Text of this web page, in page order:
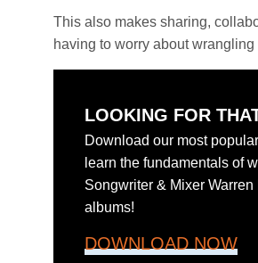
This also makes sharing,
having to worry about
LOOKING FOR
Download our most
learn the fundamentals of
Songwriter & Mixer
albums!
DOWNLOAD NOW